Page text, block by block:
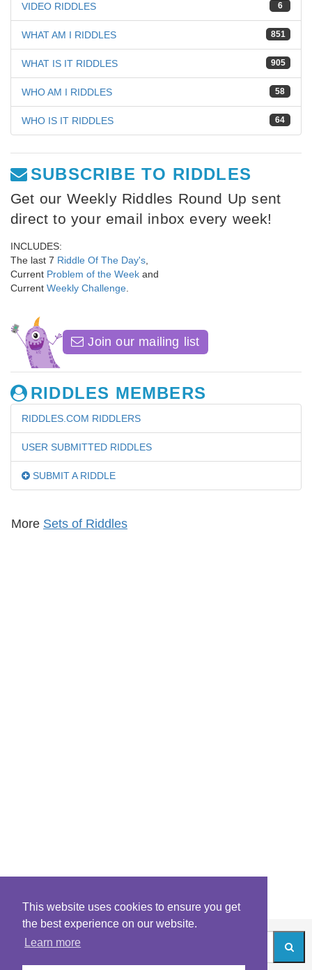
This website uses cookies to ensure you get
the best experience on our website.
Learn more
6
VIDEO RIDDLES
851
WHAT AM I RIDDLES
905
WHAT IS IT RIDDLES
58
WHO AM I RIDDLES
64
WHO IS IT RIDDLES
SUBSCRIBE TO RIDDLES
Get our Weekly Riddles Round Up sent
direct to your email inbox every week!
INCLUDES:
The last 7 Riddle Of The Day's
Current Problem of the Week and
Current Weekly Challenge
Join our mailing list
RIDDLES MEMBERS
RIDDLES.COM RIDDLERS
USER SUBMITTED RIDDLES
SUBMIT A RIDDLE
More Sets of Riddles